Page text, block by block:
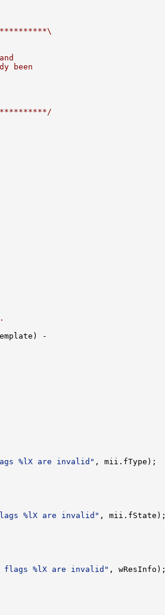
been
-
%lX are invalid" , mii.fType);
%lX are invalid" , mii.fState);
flags %lX are invalid" , wResInfo);